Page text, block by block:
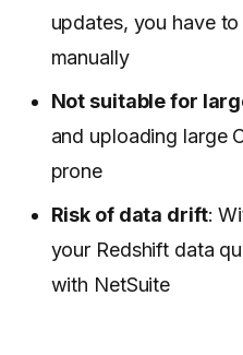
updates, you have
manually
Not suitable for
and uploading large
prone
Risk of data drift:
your Redshift data
with NetSuite